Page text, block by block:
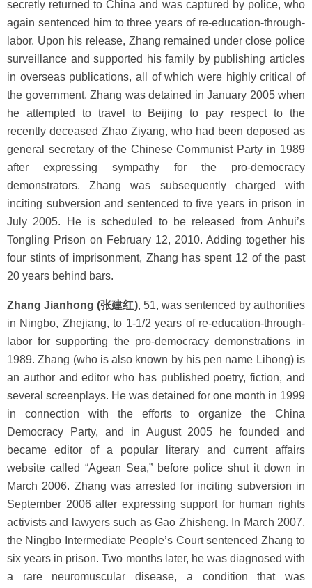
secretly returned to China and was captured by police, who
again sentenced him to three years of re-education-through-
labor. Upon his release, Zhang remained under close police
surveillance and supported his family by publishing articles
in overseas publications, all of which were highly critical of
the government. Zhang was detained in January 2005 when
he attempted to travel to Beijing to pay respect to the
recently deceased Zhao Ziyang, who had been deposed as
general secretary of the Chinese Communist Party in 1989
after expressing sympathy for the pro-democracy
demonstrators. Zhang was subsequently charged with
inciting subversion and sentenced to five years in prison in
July 2005. He is scheduled to be released from Anhui’s
Tongling Prison on February 12, 2010. Adding together his
four stints of imprisonment, Zhang has spent 12 of the past
20 years behind bars.
Zhang Jianhong (张建红), 51, was sentenced by authorities
in Ningbo, Zhejiang, to 1-1/2 years of re-education-through-
labor for supporting the pro-democracy demonstrations in
1989. Zhang (who is also known by his pen name Lihong) is
an author and editor who has published poetry, fiction, and
several screenplays. He was detained for one month in 1999
in connection with the efforts to organize the China
Democracy Party, and in August 2005 he founded and
became editor of a popular literary and current affairs
website called “Agean Sea,” before police shut it down in
March 2006. Zhang was arrested for inciting subversion in
September 2006 after expressing support for human rights
activists and lawyers such as Gao Zhisheng. In March 2007,
the Ningbo Intermediate People’s Court sentenced Zhang to
six years in prison. Two months later, he was diagnosed with
a rare neuromuscular disease, a condition that was